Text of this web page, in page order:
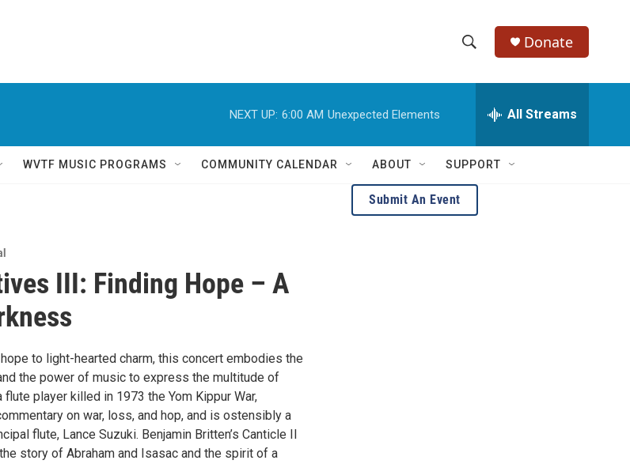
h
w
S
e
e
h
Q
e
r
Donate
NEXT UP: 6:00 AM Unexpected Elements All Streams
WVTF MUSIC PROGRAMS COMMUNITY CALENDAR ABOUT SUPPORT
III: Finding Hope – A
to light-hearted charm, this concert embodies the
the power of music to express the multitude of
player killed in 1973 the Yom Kippur War,
on war, loss, and hop, and is ostensibly a
flute, Lance Suzuki. Benjamin Britten’s Canticle II
story of Abraham and Isasac and the spirit of a
Submit An Event